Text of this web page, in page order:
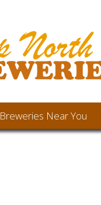
Breweries Near You